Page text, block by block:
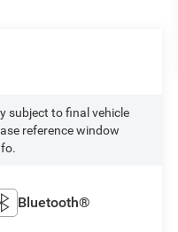
subject to final vehicle
reference window
Bluetooth®